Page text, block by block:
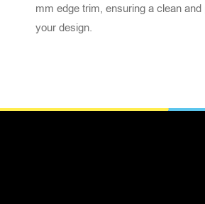
mm edge trim, ensuring a clean
your design.